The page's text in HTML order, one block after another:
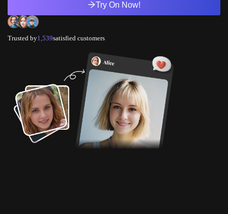
Try On Now!
Trusted by1,539satisfied customers